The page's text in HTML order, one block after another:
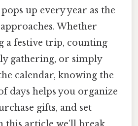
up every year as the
Whether
a festive trip, counting
gathering, or simply
calendar, knowing the
days helps you organize
gifts, and set